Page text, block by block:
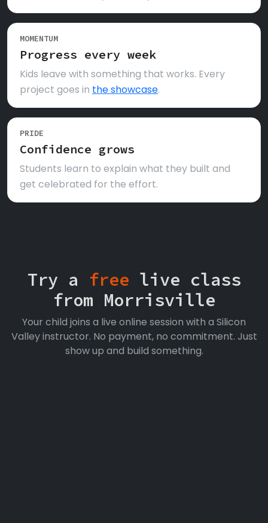
MOMENTUM
Progress every week
Kids leave with something that works. Every
project goes in the showcase.
PRIDE
Confidence grows
Students learn to explain what they built and
get celebrated for the effort.
Try a free live class
from Morrisville
Your child joins a live online session with a Silicon
Valley instructor. No payment, no commitment. Just
show up and build something.